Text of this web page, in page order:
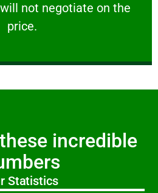
not negotiate on the
price.
FRIENDLY
incredible
Statistics